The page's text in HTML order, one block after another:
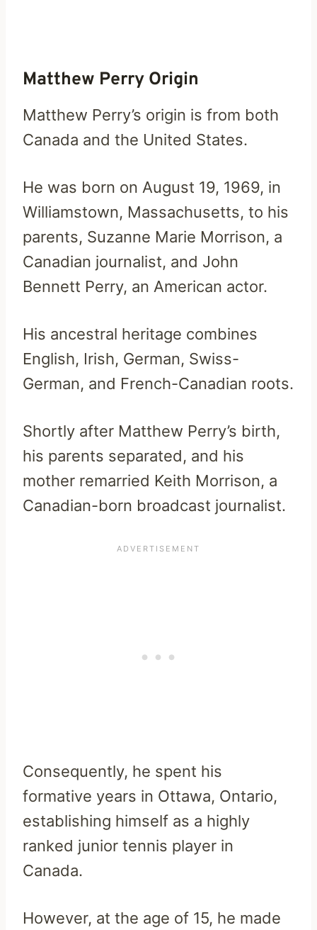
Matthew Perry Origin
Matthew Perry’s origin is from both
Canada and the United States.
He was born on August 19, 1969, in
Williamstown, Massachusetts, to his
parents, Suzanne Marie Morrison, a
Canadian journalist, and John
Bennett Perry, an American actor.
His ancestral heritage combines
English, Irish, German, Swiss-
German, and French-Canadian roots.
Shortly after Matthew Perry’s birth,
his parents separated, and his
mother remarried Keith Morrison, a
Canadian-born broadcast journalist.
Consequently, he spent his
formative years in Ottawa, Ontario,
establishing himself as a highly
ranked junior tennis player in
Canada.
However, at the age of 15, he made